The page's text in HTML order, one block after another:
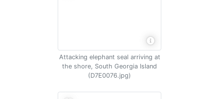
Attacking elephant seal arriving at
the shore, South Georgia Island
(D7E0076.jpg)